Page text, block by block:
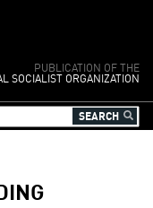
PUBLICATION OF THE
SOCIALIST ORGANIZATION